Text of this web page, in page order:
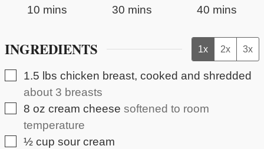
10 minutes
mins
30minutes
mins
40minutes
mins
INGREDIENTS 1x 2x 3x
▢
1.5 lbs chicken breast, cooked and shredded
about 3 breasts
▢
8 oz cream cheese softened to room
temperature
▢
½ cup sour cream